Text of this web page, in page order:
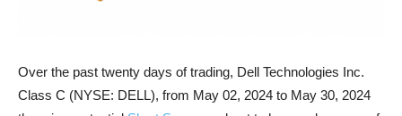
Over the past twenty days of trading, Dell Technologies Inc.
Class C (NYSE: DELL), from May 02, 2024 to May 30, 2024